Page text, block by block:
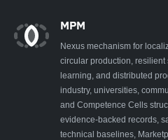
MPM
Nexus mechanism for
circular production,
learning, and distributed
industry, universities,
and Competence Cells
evidence-backed records,
technical baselines,